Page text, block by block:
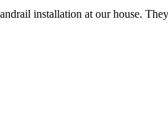
installation at our house.